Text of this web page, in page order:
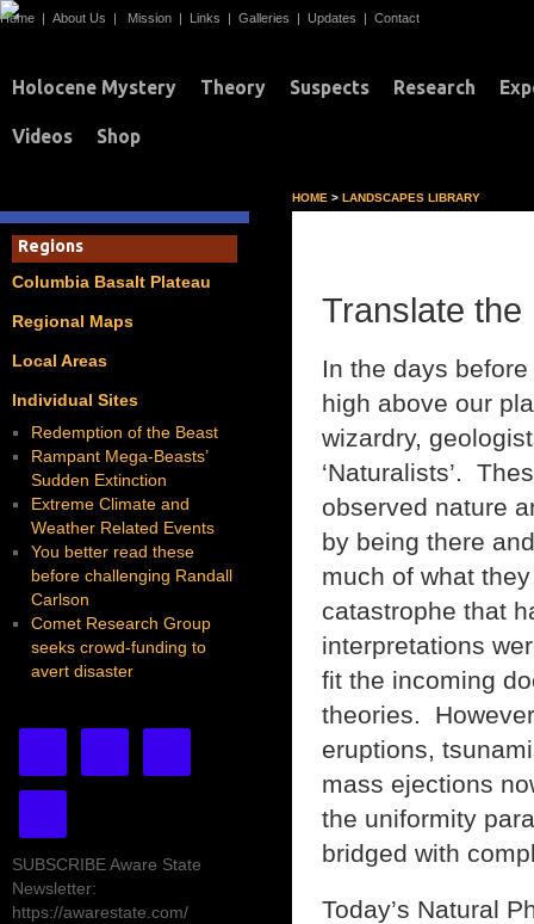
Home | About Us | Mission | Links | Galleries | Updates | Contact
Holocene Mystery Theory Suspects Research
Videos Shop
HOME > LANDSCAPES LIBRARY
Regions
Columbia Basalt Plateau
Regional Maps
Local Areas
Individual Sites
Redemption of the Beast
Rampant Mega-Beasts’
Sudden Extinction
Extreme Climate and
Weather Related Events
You better read these
before challenging Randall
Carlson
Comet Research Group
seeks crowd-funding to
avert disaster
SUBSCRIBE Aware State
Newsletter:
https://awarestate.com/
Translate the
In the days
high above our
wizardry,
‘Naturalists’.
observed nature
by being there
much of what
catastrophe that
interpretations
fit the incoming
theories.
eruptions,
mass ejections
the uniformity
bridged with
Today’s Natural